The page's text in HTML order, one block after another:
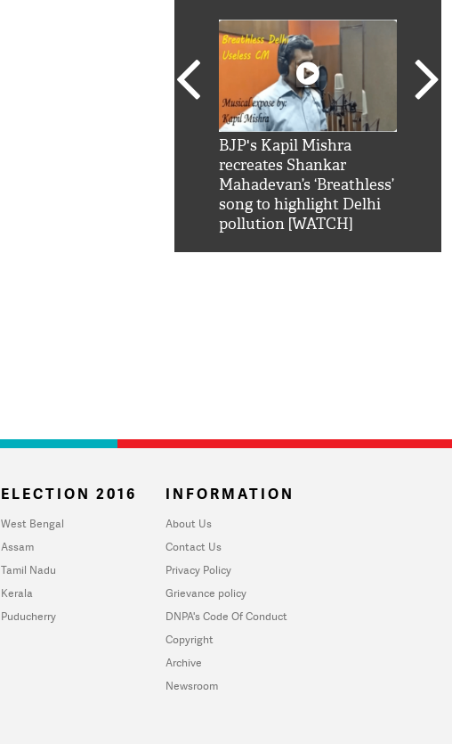
BJP's Kapil Mishra
recreates Shankar
Mahadevan’s ‘Breathless’
song to highlight Delhi
pollution [WATCH]
ELECTION 2016
West Bengal
Assam
Tamil Nadu
Kerala
Puducherry
INFORMATION
About Us
Contact Us
Privacy Policy
Grievance policy
DNPA's Code Of Conduct
Copyright
Archive
Newsroom